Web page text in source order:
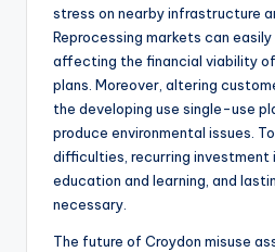
stress on nearby infrastructure
Reprocessing markets can
affecting the financial viability
plans. Moreover, altering
the developing use single-use
produce environmental issues.
difficulties, recurring investment
education and learning, and
necessary.
The future of Croydon misuse